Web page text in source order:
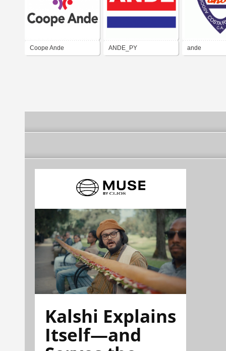
Coope Ande ANDE_PY ande
Kalshi Explains
Itself—and